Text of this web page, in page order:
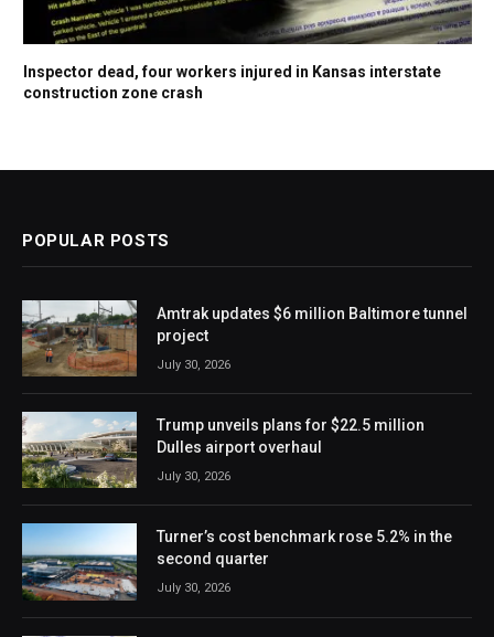
Inspector dead, four workers injured in Kansas interstate
construction zone crash
POPULAR POSTS
Amtrak updates $6 million Baltimore tunnel
project
July 30, 2026
Trump unveils plans for $22.5 million
Dulles airport overhaul
July 30, 2026
Turner’s cost benchmark rose 5.2% in the
second quarter
July 30, 2026